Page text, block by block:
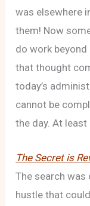
was elsewhere
them! Now
do work
that thought
today’s
cannot be
the day. At
The Secret is
The search
hustle that